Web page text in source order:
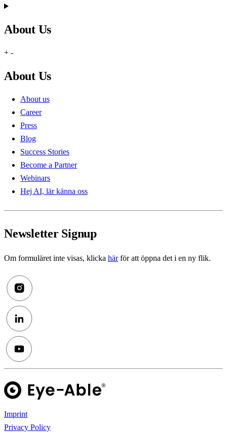
About Us
+ -
About Us
About us
Career
Press
Blog
Success Stories
Become a Partner
Webinars
Hej AI, lär känna oss
Newsletter Signup
Om formuläret inte visas, klicka härför att öppna det i en ny flik.
Imprint
Privacy Policy